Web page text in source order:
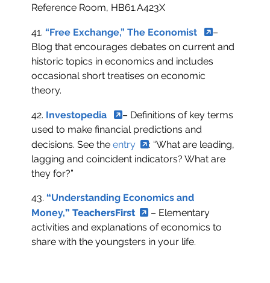
Reference Room, HB61.A423X
41.“Free Exchange,” The Economist
–
Blog that encourages debates on current and
historic topics in economics and includes
occasional short treatises on economic
theory.
42. Investopedia
– Definitions of key terms
used to make financial predictions and
decisions. See theentry
: “What are leading,
lagging and coincident indicators? What are
they for?”
43.“Understanding Economics and
Money,”TeachersFirst
– Elementary
activities and explanations of economics to
share with the youngsters in your life.